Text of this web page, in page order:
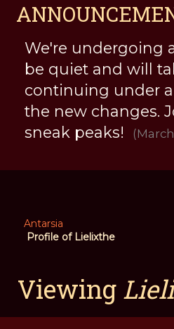
We're undergoing
be quiet and will
continuing under
the new changes.
sneak peaks!
Antarsia
Profile of Lielixthe
Viewing